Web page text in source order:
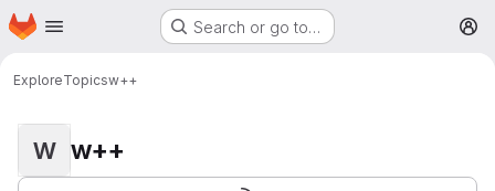
Skip to main content
Homepage Search or go to…
ExploreTopicsw++
W w++